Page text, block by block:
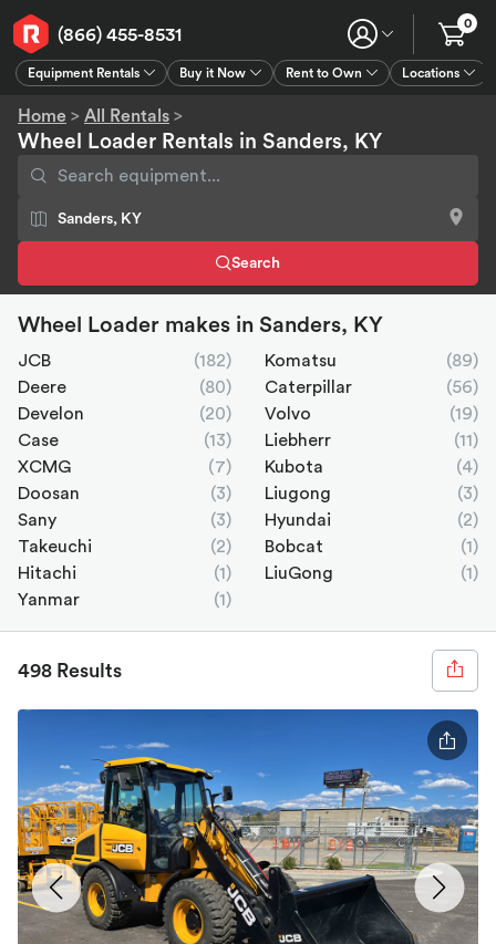
(866) 455-8531
Equipment Rentals Buy it Now Rent to Own Locations
0
Home > All Rentals >
Wheel Loader Rentals in Sanders, KY
Search
Wheel Loader makes in Sanders, KY
JCB (182) Komatsu
(89)
Deere
(80) Caterpillar
(56)
Develon
(20) Volvo
(19)
Case
(13) Liebherr
(11)
XCMG
(7) Kubota
(4)
Doosan
(3) Liugong
(3)
Sany
(3) Hyundai
(2)
Takeuchi
(2) Bobcat
(1)
Hitachi
(1) LiuGong
(1)
Yanmar
(1)
498 Results